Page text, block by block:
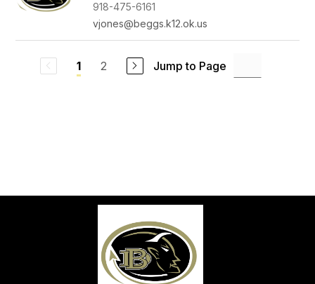
918-475-6161
vjones@beggs.k12.ok.us
1 2 Jump to Page